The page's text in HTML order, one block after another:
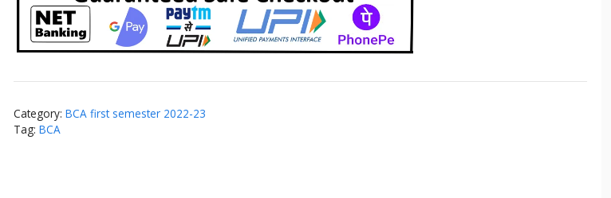
Category: BCA first semester 2022-23
Tag: BCA